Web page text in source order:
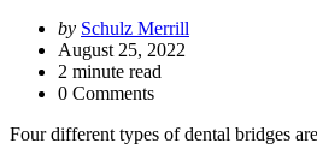
Posted
by
by Schulz Merrill
August 25, 2022
2 minute read
0 Comments
Four different types of dental bridges